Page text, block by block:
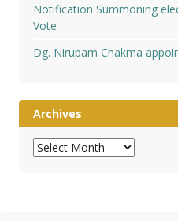
Notification Summoning
Vote
Dg. Nirupam Chakma
Archives
Archives